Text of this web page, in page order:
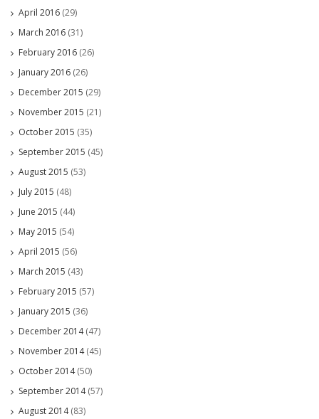
April 2016 (29)
March 2016 (31)
February 2016 (26)
January 2016 (26)
December 2015 (29)
November 2015 (21)
October 2015 (35)
September 2015 (45)
August 2015 (53)
July 2015 (48)
June 2015 (44)
May 2015 (54)
April 2015 (56)
March 2015 (43)
February 2015 (57)
January 2015 (36)
December 2014(47)
November 2014(45)
October 2014(50)
September 2014(57)
August 2014(83)